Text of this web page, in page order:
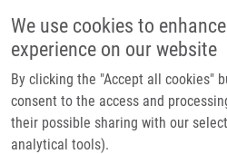
We use cookies to
experience on our website
By clicking the "Accept all cookies"
consent to the access and
their possible sharing with our
analytical tools).
Breadcrumb
Home
“Keep On ROCKIn”: Repurposed ROCK
Endothelial Regeneration